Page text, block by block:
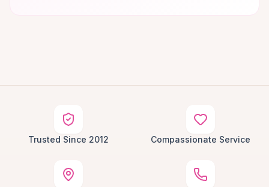
Trusted Since 2012 Compassionate Service